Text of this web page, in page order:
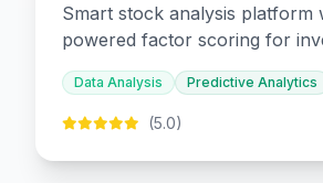
Smart stock analysis platform
powered factor scoring for
decision-making.
Data Analysis Predictive Analytics
(5.0)